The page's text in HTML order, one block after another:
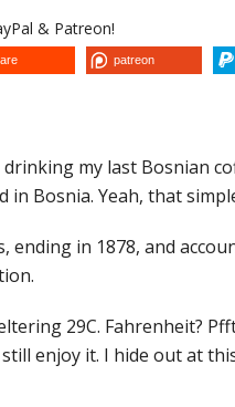
& Patreon!
patreon
my last Bosnian
in Bosnia. Yeah, that
ending in 1878, and
29C. Fahrenheit?
enjoy it. I hide out at